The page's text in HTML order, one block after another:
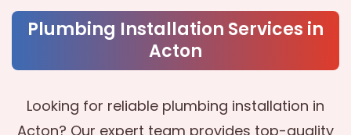
Plumbing Installation Services in
Acton
Looking for reliable plumbing installation in
Acton? Our expert team provides top-quality